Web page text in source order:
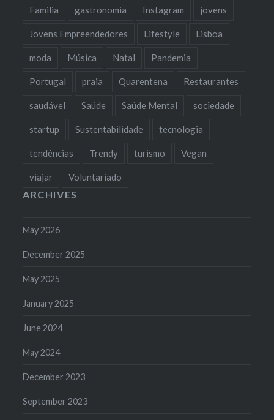
Familia gastronomia Instagram jovens
Jovens Empreendedores Lifestyle Lisboa
moda Música Natal Pandemia
Portugal praia Quarentena Restaurantes
saudável Saúde Saúde Mental sociedade
startup Sustentabilidade tecnologia
tendências Trendy turismo Vegan
viajar Voluntariado
ARCHIVES
May 2026
December 2025
May 2025
January 2025
June 2024
May 2024
December 2023
September 2023